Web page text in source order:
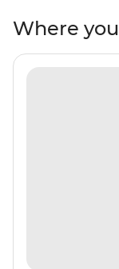
seafood at
Sirenusas
Sorrentine
Where